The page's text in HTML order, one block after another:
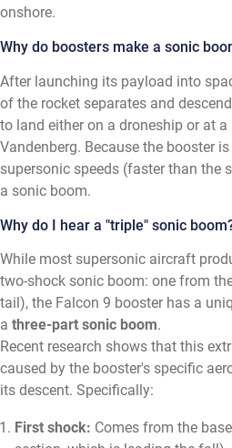
onshore.
Why do boosters make a sonic
After launching its payload into
of the rocket separates and
to land either on a droneship or at
Vandenberg. Because the booster
supersonic speeds (faster than the
a sonic boom.
Why do I hear a "triple" sonic
While most supersonic aircraft
two-shock sonic boom: one from
tail), the Falcon 9 booster has a
a three-part sonic boom.
Recent research shows that this
caused by the booster's specific
its descent. Specifically:
First shock: Comes from the